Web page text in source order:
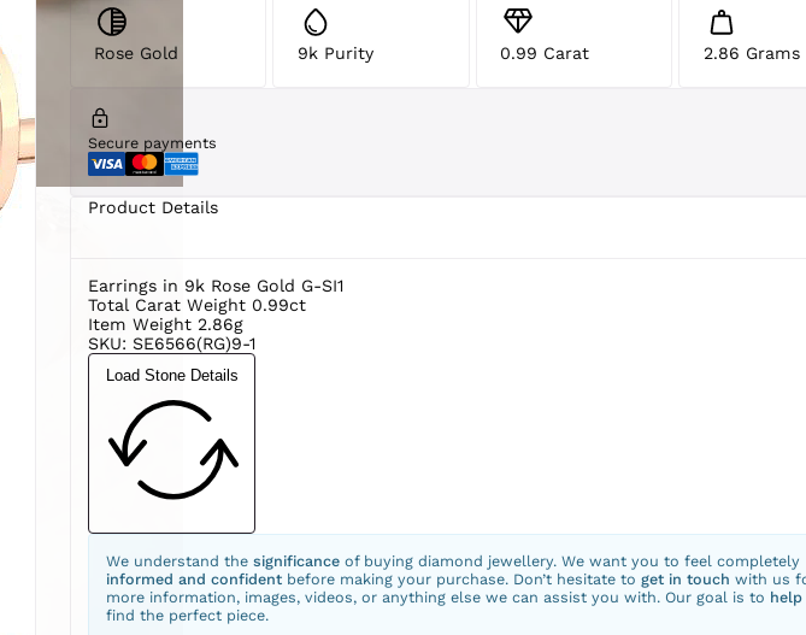
Rose Gold 9k Purity 0.99 Carat 2.86 Grams
Secure payments
Product Details
Earrings in 9k Rose Gold G-SI1
Total Carat Weight 0.99ct
Item Weight 2.86g
SKU: SE6566(RG)9-1
Load Stone Details
We understand the significanceof buying diamond jewellery. We want you to feel completely
informed and confidentbefore making your purchase. Don’t hesitate to get in touch with us
more information, images, videos, or anything else we can assist you with. Our goal is to help
find the perfect piece.